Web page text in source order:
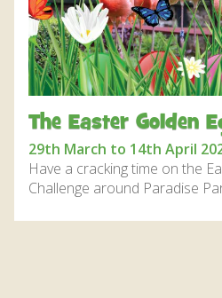
DISCOVER HAYLE FOR
WHAT
OUR
FAQ
The Easter Golden
29th March to 14th April
Have a cracking time on the
Challenge around Paradise